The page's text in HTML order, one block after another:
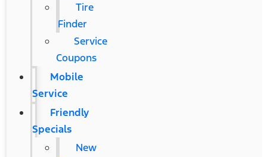
Tire
Finder
Service
Coupons
Mobile
Service
Friendly
Specials
New